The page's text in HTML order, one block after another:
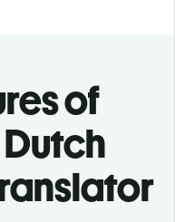
of